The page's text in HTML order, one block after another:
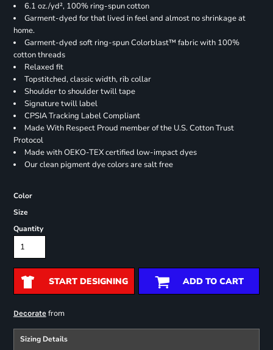
6.1 oz./yd², 100% ring-spun cotton
Garment-dyed for that lived in feel and almost no shrinkage at
home.
Garment-dyed soft ring-spun Colorblast™ fabric with 100%
cotton threads
Relaxed fit
Topstitched, classic width, rib collar
Shoulder to shoulder twill tape
Signature twill label
CPSIA Tracking Label Compliant
Made With Respect Proud member of the U.S. Cotton Trust
Protocol
Made with OEKO-TEX certified low-impact dyes
Our clean pigment dye colors are salt free
Color
Size
Quantity
START DESIGNING ADD TO CART
Decoratefrom
Sizing Details